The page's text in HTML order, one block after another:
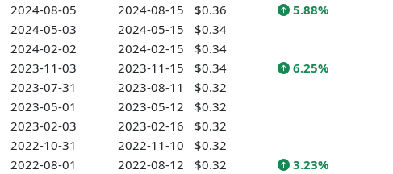
2024-08-05
2024-08-15 $0.36
5.88%
2024-05-03
2024-05-15
$0.34
2024-02-02
2024-02-15
$0.34
2023-11-03
2023-11-15 $0.34
6.25%
2023-07-31
2023-08-11
$0.32
2023-05-01
2023-05-12
$0.32
2023-02-03
2023-02-16
$0.32
2022-10-31
2022-11-10
$0.32
2022-08-01
2022-08-12 $0.32
3.23%